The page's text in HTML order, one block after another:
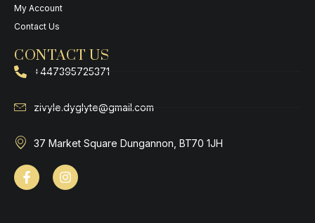
My Account
Contact Us
CONTACT US
+447395725371
zivyle.dyglyte@gmail.com
37 Market Square Dungannon, BT70 1JH